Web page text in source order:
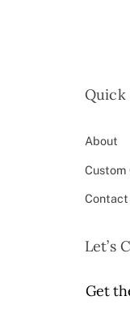
Quick
About
Contact
Let’s
Get